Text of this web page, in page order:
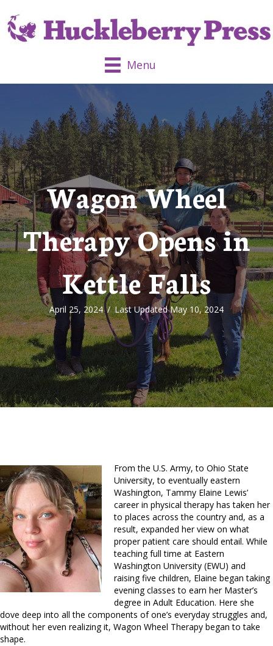
Menu
Wagon Wheel
Therapy Opens in
Kettle Falls
April 25, 2024 /Last Updated May 10, 2024
From the U.S. Army, to Ohio State
University, to eventually eastern
Washington, Tammy Elaine Lewis’
career in physical therapy has taken her
to places across the country and, as a
result, expanded her view on what
proper patient care should entail. While
teaching full time at Eastern
Washington University (EWU) and
raising five children, Elaine began taking
evening classes to earn her Master’s
degree in Adult Education. Here she
dove deep into all the components of one’s everyday struggles and,
without her even realizing it, Wagon Wheel Therapy began to take
shape.